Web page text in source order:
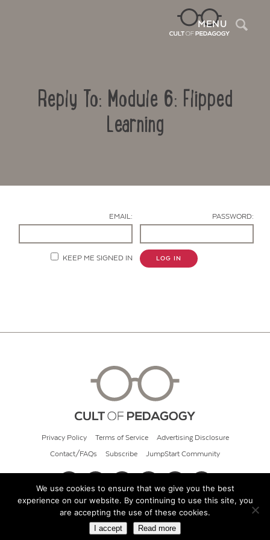
MENU
Reply To: Module 6: Flipped
Learning
EMAIL: PASSWORD:
KEEP ME SIGNED IN LOG IN
Privacy Policy Terms of Service Advertising Disclosure
Contact/FAQs Subscribe JumpStart Community
© 2026 Cult of Pedagogy
We use cookies to ensure that we give you the best
experience on our website. By continuing to use this site, you
are accepting the use of these cookies.
I accept Read more